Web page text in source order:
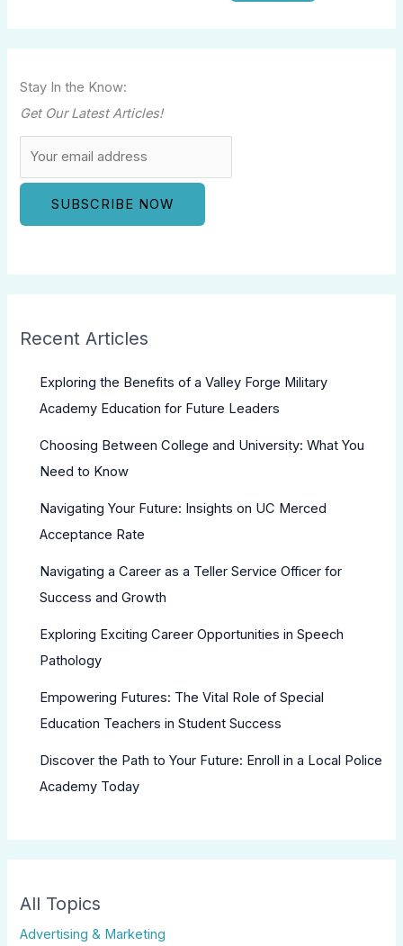
Stay In the Know:
Get Our Latest Articles!
Recent Articles
Exploring the Benefits of a Valley Forge Military
Academy Education for Future Leaders
Choosing Between College and University: What You
Need to Know
Navigating Your Future: Insights on UC Merced
Acceptance Rate
Navigating a Career as a Teller Service Officer for
Success and Growth
Exploring Exciting Career Opportunities in Speech
Pathology
Empowering Futures: The Vital Role of Special
Education Teachers in Student Success
Discover the Path to Your Future: Enroll in a Local Police
Academy Today
All Topics
Advertising & Marketing